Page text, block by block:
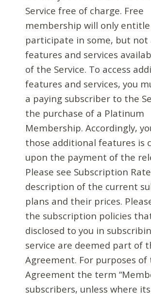
Service free of charge. Free
membership will only
participate in some, but not
features and services
of the Service. To access
features and services, you
a paying subscriber to the
the purchase of a Platinum
Membership. Accordingly,
those additional features is
upon the payment of the
Please see Subscription
description of the current
plans and their prices.
the subscription policies
disclosed to you in
service are deemed part of
Agreement. For purposes of
Agreement the term
subscribers, unless where